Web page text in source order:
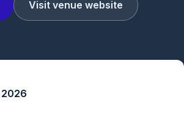
Visit venue website
2026